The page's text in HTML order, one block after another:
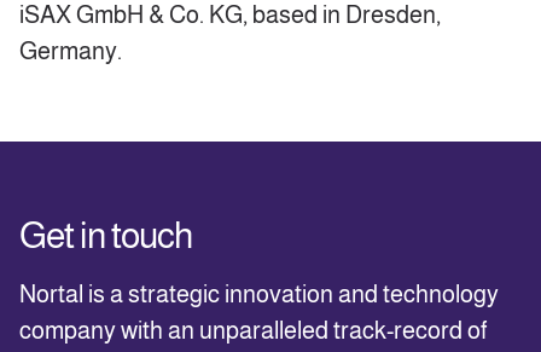
iSAX GmbH & Co. KG, based in Dresden,
Germany.
Get in touch
Nortal is a strategic innovation and technology
company with an unparalleled track-record of